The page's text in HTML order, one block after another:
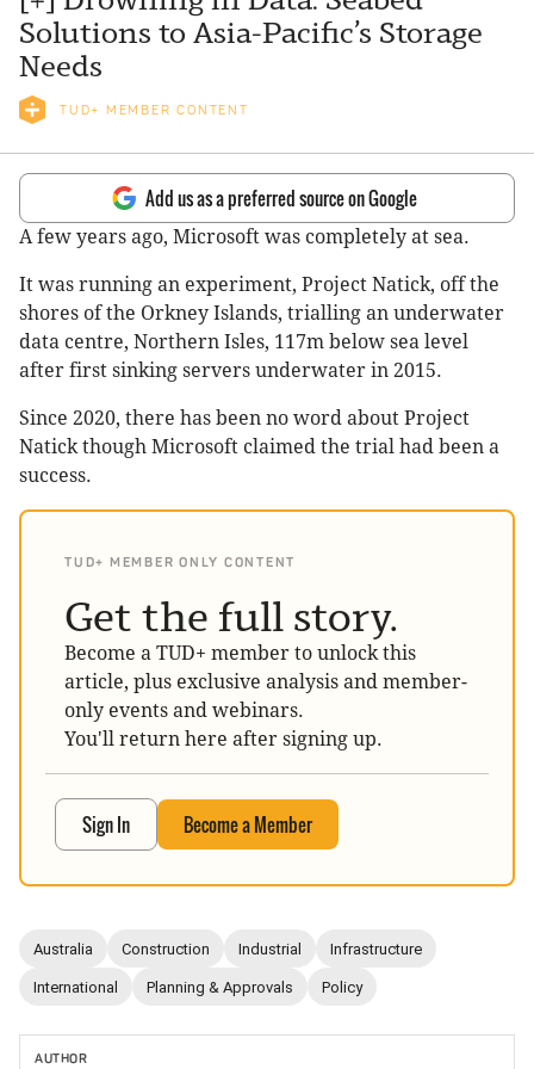
Solutions to Asia-Pacific’s Storage
Needs
TUD+ MEMBER CONTENT
Add us as a preferred source on Google
A few years ago, Microsoft was completely at sea.
It was running an experiment, Project Natick, off the
shores of the Orkney Islands, trialling an underwater
data centre, Northern Isles, 117m below sea level
after first sinking servers underwater in 2015.
Since 2020, there has been no word about Project
Natick though Microsoft claimed the trial had been a
success.
TUD+ MEMBER ONLY CONTENT
Get the full story.
Become a TUD+ member to unlock this
article, plus exclusive analysis and member-
only events and webinars.
You'll return here after signing up.
Sign In Become a Member
Australia Construction Industrial Infrastructure
International Planning & Approvals Policy
AUTHOR